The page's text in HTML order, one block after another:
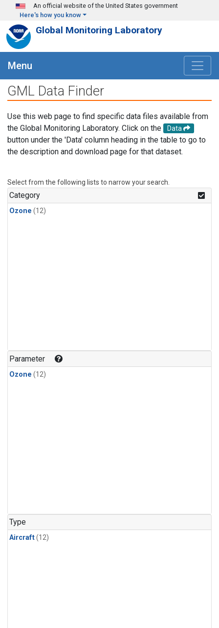
Skip to main content
An official website of the United States government
Here's how you know
Global Monitoring Laboratory
Menu
GML Data Finder
Use this web page to find specific data files available from
the Global Monitoring Laboratory. Click on the
Data
button under the 'Data' column heading in the table to go to
the description and download page for that dataset.
Select from the following lists to narrow your search.
Category
Ozone (12)
Parameter
Ozone (12)
Type
Aircraft(12)